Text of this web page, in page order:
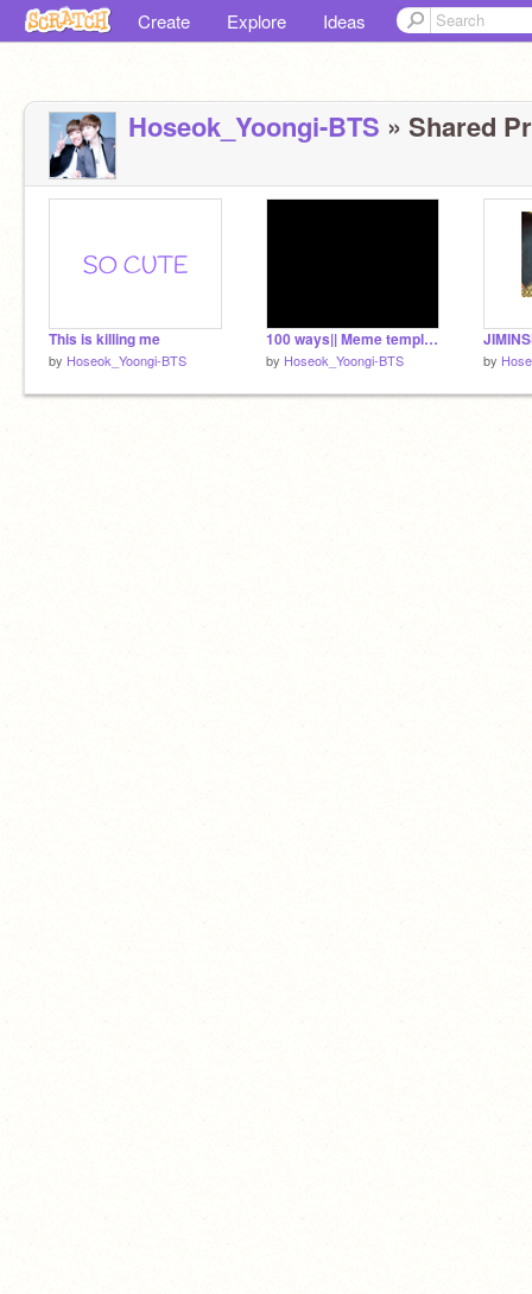
Create Explore Ideas
Hoseok_Yoongi-BTS » Shared
This is killing me
by Hoseok_Yoongi-BTS
100 ways|| Meme template
by Hoseok_Yoongi-BTS by